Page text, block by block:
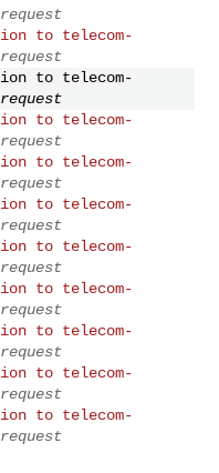
to telecom-
to telecom-
to telecom-
to telecom-
to telecom-
to telecom-
to telecom-
to telecom-
to telecom-
to telecom-